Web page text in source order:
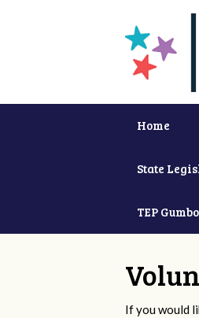
Home
State
TEP
If you would